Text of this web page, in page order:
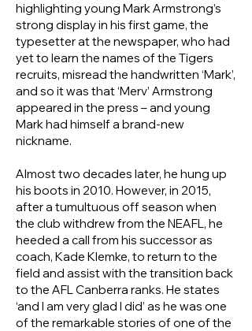
highlighting young Mark Armstrong’s
strong display in his first game, the
typesetter at the newspaper, who had
yet to learn the names of the Tigers
recruits, misread the handwritten ‘Mark’,
and so it was that ‘Merv’ Armstrong
appeared in the press – and young
Mark had himself a brand‑new
nickname.
Almost two decades later, he hung up
his boots in 2010. However, in 2015,
after a tumultuous off season when
the club withdrew from the NEAFL, he
heeded a call from his successor as
coach, Kade Klemke, to return to the
field and assist with the transition back
to the AFL Canberra ranks. He states
‘and I am very glad I did’ as he was one
of the remarkable stories of one of the